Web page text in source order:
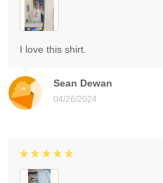
Sean Dewan
04/26/2024
I love this shirt.